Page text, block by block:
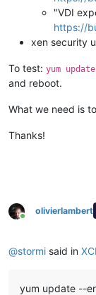
"VDI
https://
xen security
To test: yum
and reboot.
What we need is
Thanks!
Online
olivierlambert
@stormi said in
yum update --